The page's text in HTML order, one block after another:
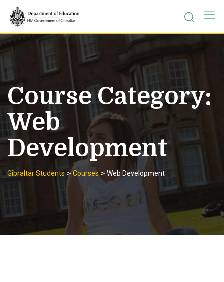
content
Course Category:
Web
Development
Gibraltar Students >Courses> Web Development